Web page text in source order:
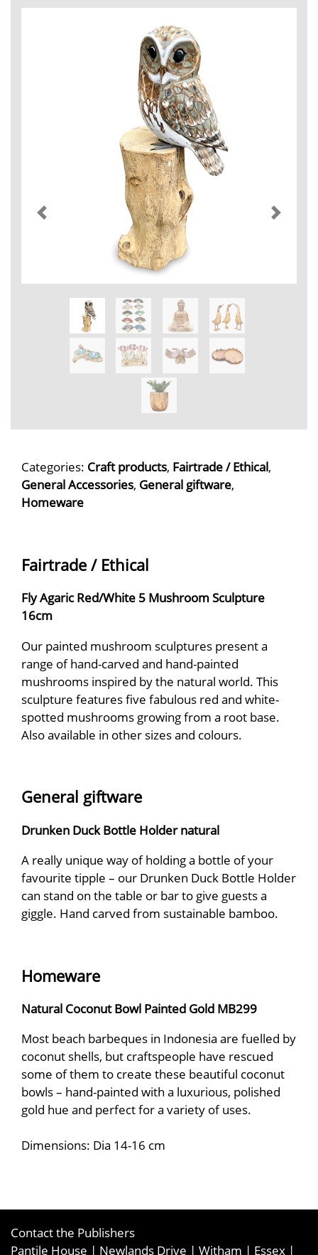
Categories: Craft products, Fairtrade / Ethical,
General Accessories, General giftware,
Homeware
Fairtrade / Ethical
Fly Agaric Red/White 5 Mushroom Sculpture
16cm
Our painted mushroom sculptures present a
range of hand-carved and hand-painted
mushrooms inspired by the natural world. This
sculpture features five fabulous red and white-
spotted mushrooms growing from a root base.
Also available in other sizes and colours.
General giftware
Drunken Duck Bottle Holder natural
A really unique way of holding a bottle of your
favourite tipple – our Drunken Duck Bottle Holder
can stand on the table or bar to give guests a
giggle. Hand carved from sustainable bamboo.
Homeware
Natural Coconut Bowl Painted Gold MB299
Most beach barbeques in Indonesia are fuelled by
coconut shells, but craftspeople have rescued
some of them to create these beautiful coconut
bowls – hand-painted with a luxurious, polished
gold hue and perfect for a variety of uses.
Dimensions: Dia 14-16 cm
Contact the Publishers
Pantile House | Newlands Drive | Witham | Essex |